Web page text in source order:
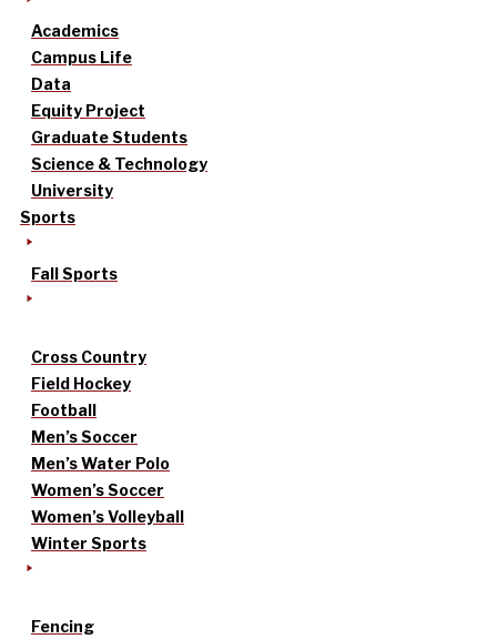
Academics
Campus Life
Data
Equity Project
Graduate Students
Science & Technology
University
Sports
Fall Sports
Cross Country
Field Hockey
Football
Men’s Soccer
Men’s Water Polo
Women’s Soccer
Women’s Volleyball
Winter Sports
Fencing